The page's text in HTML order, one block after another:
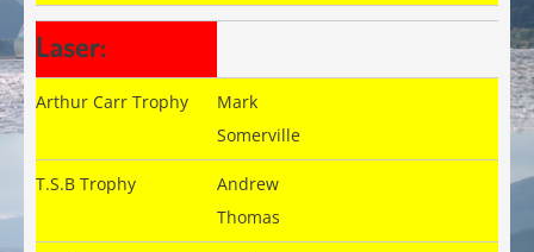
Laser:
Arthur Carr Trophy
Mark
Somerville
T.S.B Trophy
Andrew
Thomas